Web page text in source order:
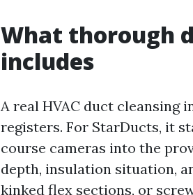
What thorough
includes
A real HVAC duct cleansing
registers. For StarDucts, it
course cameras into the
depth, insulation situation,
kinked flex sections, or